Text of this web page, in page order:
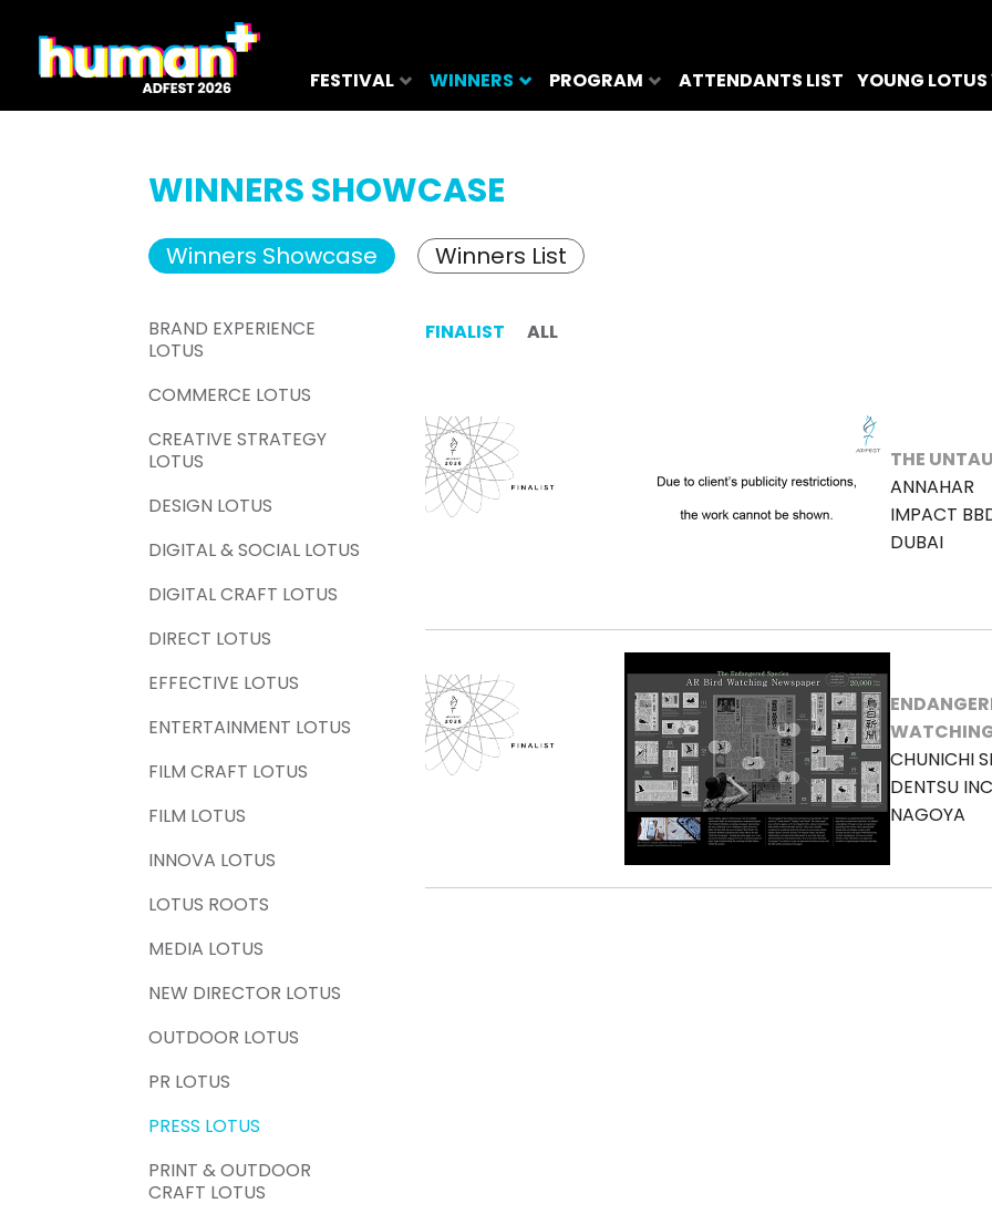
FESTIVAL WINNERS PROGRAM ATTENDANTS LIST YOUNG LOTUS
WINNERS SHOWCASE
Winners Showcase Winners List
BRAND EXPERIENCE
LOTUS
COMMERCE LOTUS
CREATIVE STRATEGY
LOTUS
DESIGN LOTUS
DIGITAL & SOCIAL LOTUS
DIGITAL CRAFT LOTUS
DIRECT LOTUS
EFFECTIVE LOTUS
ENTERTAINMENT LOTUS
FILM CRAFT LOTUS
FILM LOTUS
INNOVA LOTUS
LOTUS ROOTS
MEDIA LOTUS
NEW DIRECTOR LOTUS
OUTDOOR LOTUS
PR LOTUS
PRESS LOTUS
PRINT & OUTDOOR
CRAFT LOTUS
FINALIST ALL
THE
ANNAHAR
IMPACT
DUBAI
CHUNICHI
DENTSU
NAGOYA